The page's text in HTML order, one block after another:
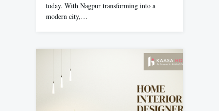
today. With Nagpur transforming into a
modern city,…